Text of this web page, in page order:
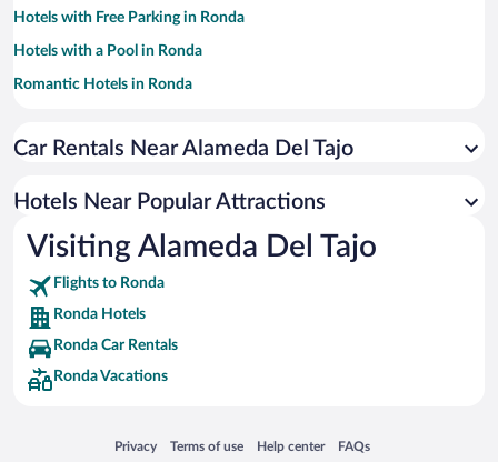
Hotels with Free Parking in Ronda
Hotels with a Pool in Ronda
Romantic Hotels in Ronda
Pet-friendly Hotels in Ronda
Hotels with smoking rooms in Ronda
Luxury Hotels in Ronda
Car Rentals Near Alameda Del Tajo
Hotels Near Popular Attractions
Visiting Alameda Del Tajo
Flights to Ronda
Ronda Hotels
Ronda Car Rentals
Ronda Vacations
Privacy
Opens in a new window
Terms of use
Opens in a new window
Help center
Opens in a new window
FAQs
Opens in a new window